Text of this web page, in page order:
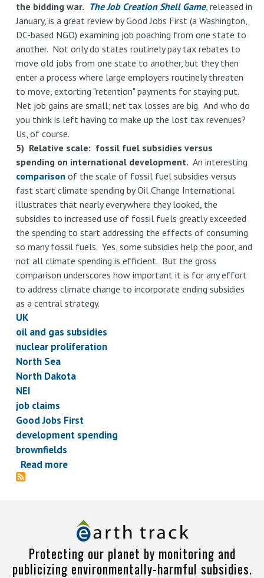
the bidding war. The Job Creation Shell Game, released in
January, is a great review by Good Jobs First (a Washington,
DC-based NGO) examining job poaching from one state to
another. Not only do states routinely pay tax rebates to
move old jobs from one state to another, but they then
enter a process where large employers routinely threaten
to move, extorting "retention" payments for staying put.
Net job gains are small; net tax losses are big. And who do
you think is left having to make up the lost tax revenues?
Us, of course.
5) Relative scale: fossil fuel subsidies versus
spending on international development. An interesting
comparison of the scale of fossil fuel subsidies versus
fast start climate spending by Oil Change International
illustrates that nearly everywhere they looked, the
subsidies to increased use of fossil fuels greatly exceeded
the spending to start addressing the effects of consuming
so many fossil fuels. Yes, some subsidies help the poor, and
not all climate spending is efficient. But the gross
comparison underscores how important it is for any effort
to address climate change to incorporate ending subsidies
as a central strategy.
UK
oil and gas subsidies
nuclear proliferation
North Sea
North Dakota
NEI
job claims
Good Jobs First
development spending
brownfields
Read more
2013
Protecting our planet by monitoring and
publicizing environmentally-harmful subsidies.